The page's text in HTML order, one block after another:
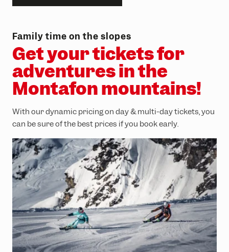
Family time on the slopes
Get your tickets for
adventures in the
Montafon mountains!
With our dynamic pricing on day & multi-day tickets, you
can be sure of the best prices if you book early.